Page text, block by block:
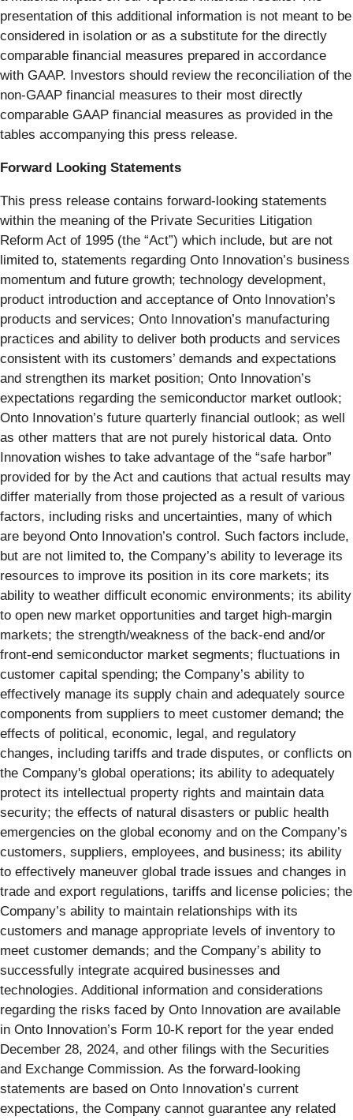
presentation of this additional information is not meant to be
considered in isolation or as a substitute for the directly
comparable financial measures prepared in accordance
with GAAP. Investors should review the reconciliation of the
non-GAAP financial measures to their most directly
comparable GAAP financial measures as provided in the
tables accompanying this press release.
Forward Looking Statements
This press release contains forward-looking statements
within the meaning of the Private Securities Litigation
Reform Act of 1995 (the “Act”) which include, but are not
limited to, statements regarding Onto Innovation’s business
momentum and future growth; technology development,
product introduction and acceptance of Onto Innovation’s
products and services; Onto Innovation’s manufacturing
practices and ability to deliver both products and services
consistent with its customers’ demands and expectations
and strengthen its market position; Onto Innovation’s
expectations regarding the semiconductor market outlook;
Onto Innovation’s future quarterly financial outlook; as well
as other matters that are not purely historical data. Onto
Innovation wishes to take advantage of the “safe harbor”
provided for by the Act and cautions that actual results may
differ materially from those projected as a result of various
factors, including risks and uncertainties, many of which
are beyond Onto Innovation’s control. Such factors include,
but are not limited to, the Company’s ability to leverage its
resources to improve its position in its core markets; its
ability to weather difficult economic environments; its ability
to open new market opportunities and target high-margin
markets; the strength/weakness of the back-end and/or
front-end semiconductor market segments; fluctuations in
customer capital spending; the Company’s ability to
effectively manage its supply chain and adequately source
components from suppliers to meet customer demand; the
effects of political, economic, legal, and regulatory
changes, including tariffs and trade disputes, or conflicts on
the Company's global operations; its ability to adequately
protect its intellectual property rights and maintain data
security; the effects of natural disasters or public health
emergencies on the global economy and on the Company’s
customers, suppliers, employees, and business; its ability
to effectively maneuver global trade issues and changes in
trade and export regulations, tariffs and license policies; the
Company’s ability to maintain relationships with its
customers and manage appropriate levels of inventory to
meet customer demands; and the Company’s ability to
successfully integrate acquired businesses and
technologies. Additional information and considerations
regarding the risks faced by Onto Innovation are available
in Onto Innovation’s Form 10-K report for the year ended
December 28, 2024, and other filings with the Securities
and Exchange Commission. As the forward-looking
statements are based on Onto Innovation’s current
expectations, the Company cannot guarantee any related